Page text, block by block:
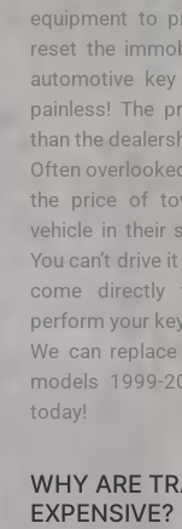
equipment to
reset the
automotive
painless! The
than the
Often
the price of
vehicle in their
You can’t drive
come directly
perform your
We can
models 1999-
today!
WHY ARE
EXPENSIVE?